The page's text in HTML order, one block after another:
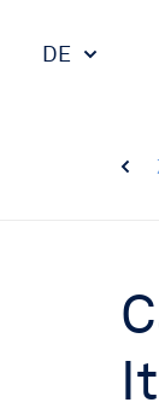
DE